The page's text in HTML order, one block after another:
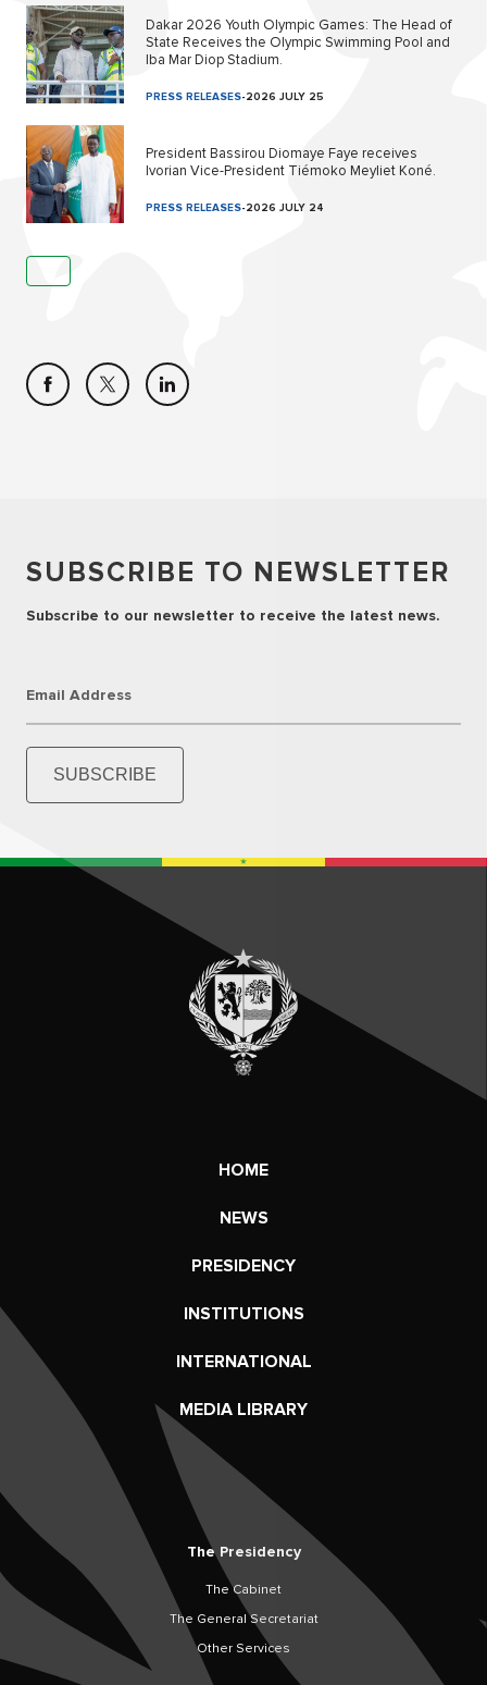
Dakar 2026 Youth Olympic Games: The Head of
State Receives the Olympic Swimming Pool and
Iba Mar Diop Stadium.
PRESS RELEASES-2026 JULY 25
President Bassirou Diomaye Faye receives
Ivorian Vice-President Tiémoko Meyliet Koné.
PRESS RELEASES-2026 JULY 24
SUBSCRIBE TO NEWSLETTER
Subscribe to our newsletter to receive the latest news.
Email Address
SUBSCRIBE
HOME
NEWS
PRESIDENCY
INSTITUTIONS
INTERNATIONAL
MEDIA LIBRARY
The Presidency
The Cabinet
The General Secretariat
Other Services